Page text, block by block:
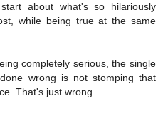
about what's so hilariously
while being true at the same
completely serious, the single
wrong is not stomping that
That's just wrong.